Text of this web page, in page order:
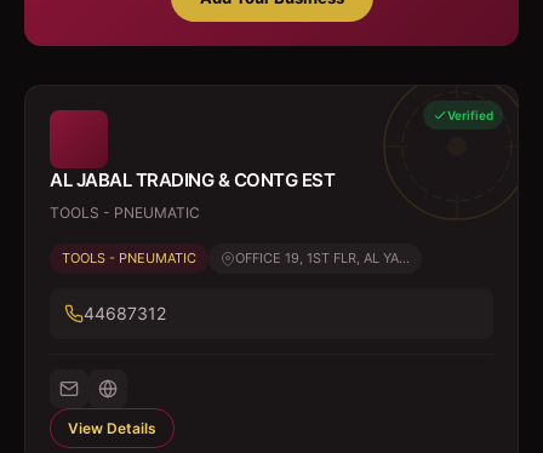
Verified
AL JABAL TRADING & CONTG EST
TOOLS - PNEUMATIC
TOOLS - PNEUMATIC OFFICE 19, 1ST FLR, AL YA...
44687312
View Details